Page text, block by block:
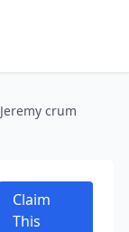
Jeremy crum
Claim
This